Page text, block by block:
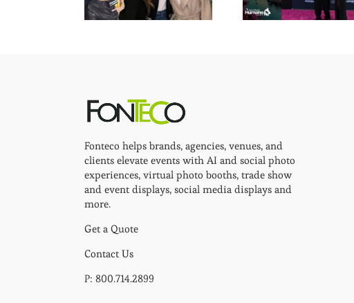
Fonteco helps brands, agencies, venues, and
clients elevate events with AI and social photo
experiences, virtual photo booths, trade show
and event displays, social media displays and
more.
Get a Quote
Contact Us
P: 800.714.2899